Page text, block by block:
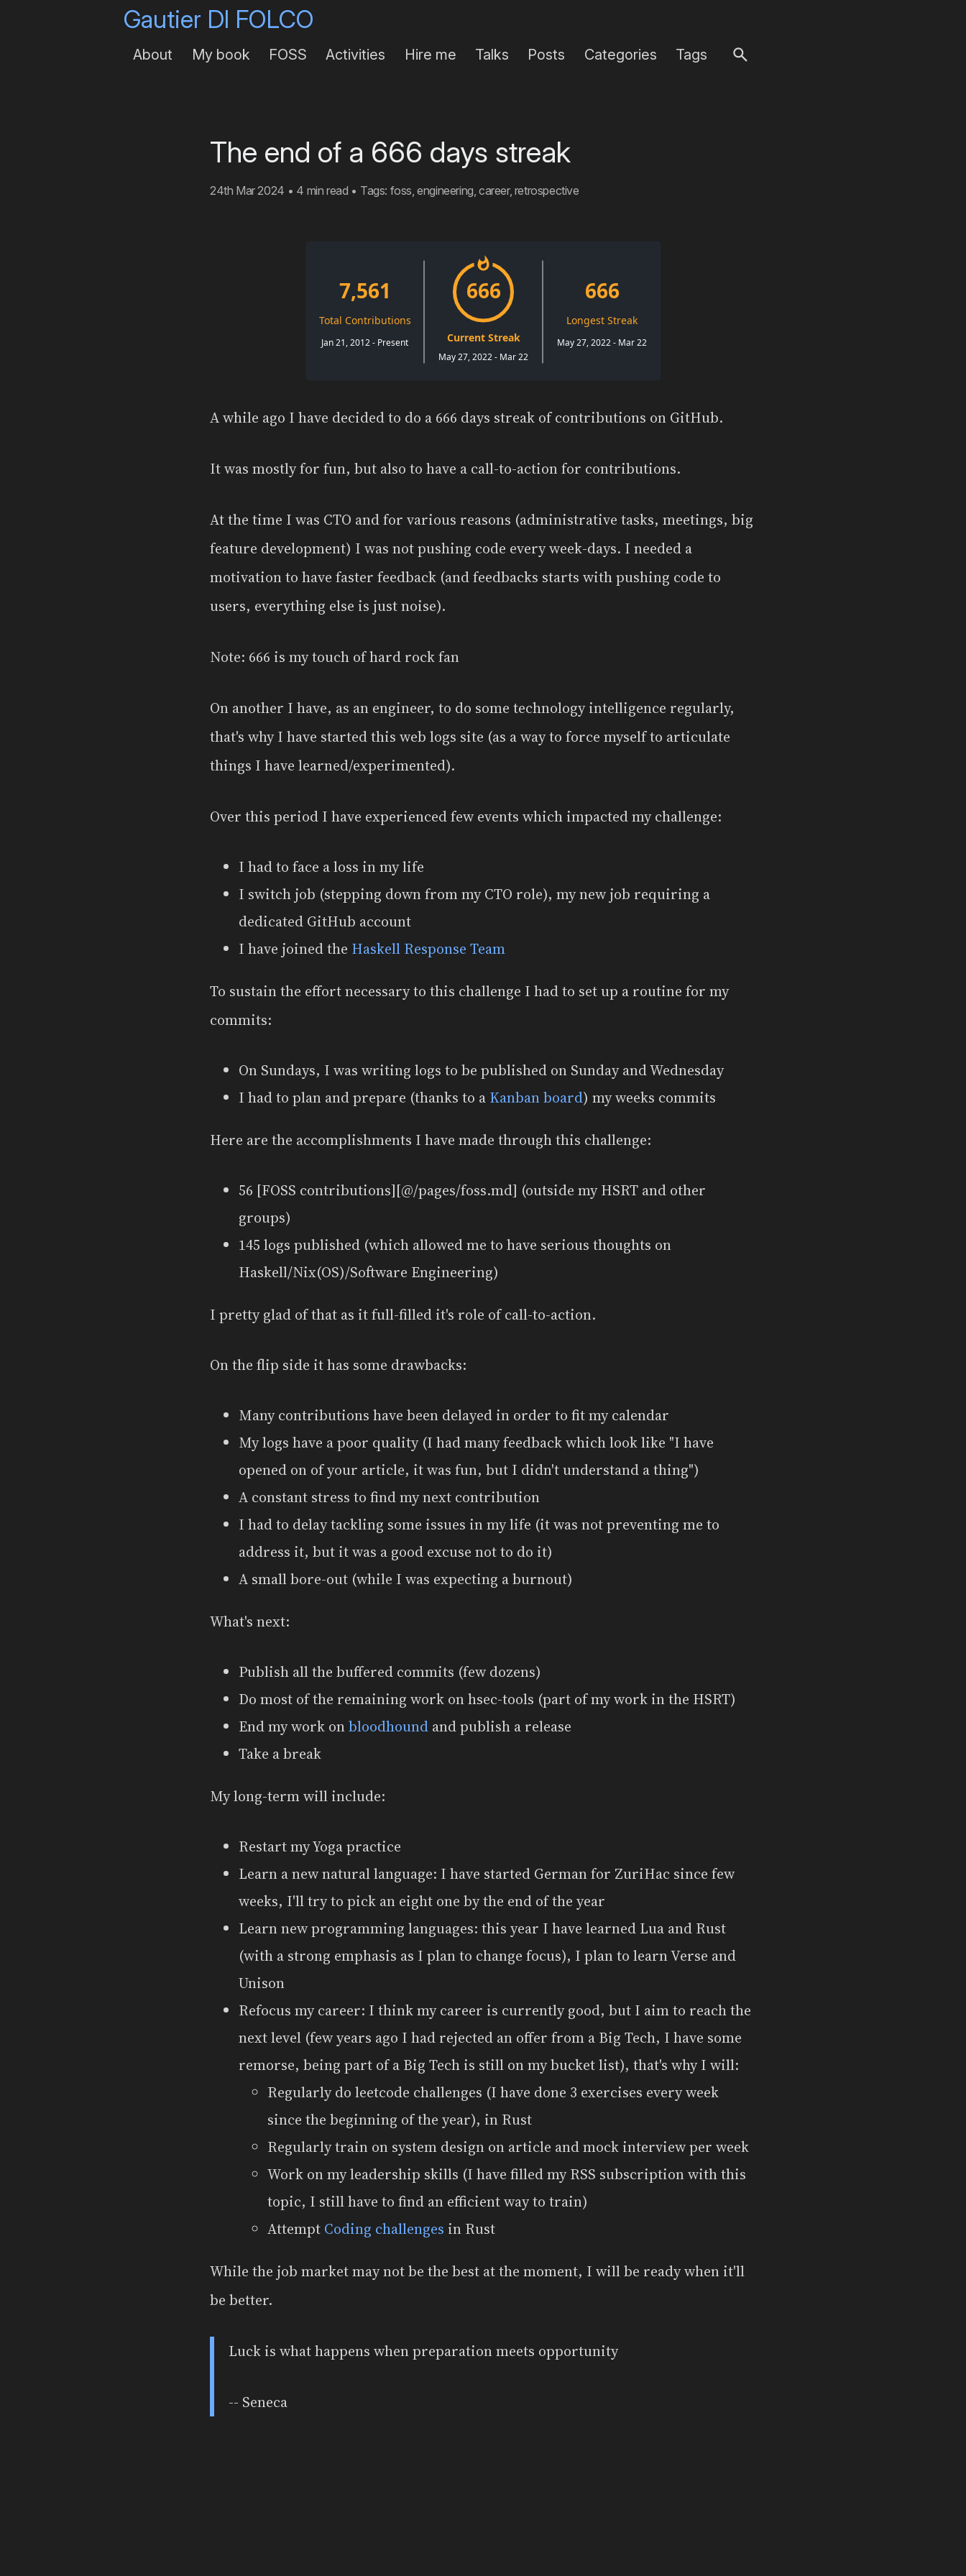
Gautier DI FOLCO
About My book FOSS Activities Hire me Talks Posts Categories Tags
The end of a 666 days streak
24th Mar 2024 • 4 min read • Tags: foss,engineering,career, retrospective
A while ago I have decided to do a 666 days streak of contributions on GitHub.
It was mostly for fun, but also to have a call-to-action for contributions.
At the time I was CTO and for various reasons (administrative tasks, meetings, big
feature development) I was not pushing code every week-days. I needed a
motivation to have faster feedback (and feedbacks starts with pushing code to
users, everything else is just noise).
Note: 666 is my touch of hard rock fan
On another I have, as an engineer, to do some technology intelligence regularly,
that's why I have started this web logs site (as a way to force myself to articulate
things I have learned/experimented).
Over this period I have experienced few events which impacted my challenge:
I had to face a loss in my life
I switch job (stepping down from my CTO role), my new job requiring a
dedicated GitHub account
I have joined the Haskell Response Team
To sustain the effort necessary to this challenge I had to set up a routine for my
commits:
On Sundays, I was writing logs to be published on Sunday and Wednesday
I had to plan and prepare (thanks to a Kanban board) my weeks commits
Here are the accomplishments I have made through this challenge:
56 [FOSS contributions][@/pages/foss.md] (outside my HSRT and other
groups)
145 logs published (which allowed me to have serious thoughts on
Haskell/Nix(OS)/Software Engineering)
I pretty glad of that as it full-filled it's role of call-to-action.
On the flip side it has some drawbacks:
Many contributions have been delayed in order to fit my calendar
My logs have a poor quality (I had many feedback which look like "I have
opened on of your article, it was fun, but I didn't understand a thing")
A constant stress to find my next contribution
I had to delay tackling some issues in my life (it was not preventing me to
address it, but it was a good excuse not to do it)
A small bore-out (while I was expecting a burnout)
What's next:
Publish all the buffered commits (few dozens)
Do most of the remaining work on hsec-tools (part of my work in the HSRT)
End my work onbloodhound and publish a release
Take a break
My long-term will include:
Restart my Yoga practice
Learn a new natural language: I have started German for ZuriHac since few
weeks, I'll try to pick an eight one by the end of the year
Learn new programming languages: this year I have learned Lua and Rust
(with a strong emphasis as I plan to change focus), I plan to learn Verse and
Unison
Refocus my career: I think my career is currently good, but I aim to reach the
next level (few years ago I had rejected an offer from a Big Tech, I have some
remorse, being part of a Big Tech is still on my bucket list), that's why I will:
Regularly do leetcode challenges (I have done 3 exercises every week
since the beginning of the year), in Rust
Regularly train on system design on article and mock interview per week
Work on my leadership skills (I have filled my RSS subscription with this
topic, I still have to find an efficient way to train)
Attempt Coding challenges in Rust
While the job market may not be the best at the moment, I will be ready when it'll
be better.
Luck is what happens when preparation meets opportunity
-- Seneca